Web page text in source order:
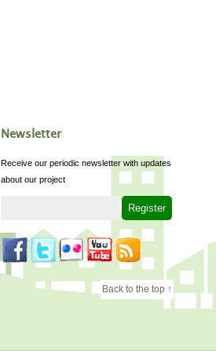
Newsletter
Receive our periodic newsletter with updates
about our project
Back to the top ↑